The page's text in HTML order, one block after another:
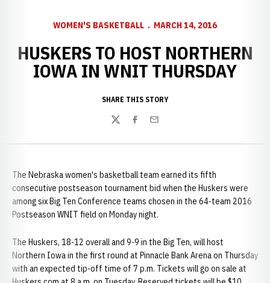
WOMEN'S BASKETBALL MARCH 14, 2016
HUSKERS TO HOST NORTHERN
IOWA IN WNIT THURSDAY
SHARE THIS STORY
TwitterFacebook
Email
The Nebraska women's basketball team earned its fifth
consecutive postseason tournament bid when the Huskers were
among six Big Ten Conference teams chosen in the 64-team 2016
Postseason WNIT field on Monday night.
The Huskers, 18-12 overall and 9-9 in the Big Ten, will host
Northern Iowa in the first round at Pinnacle Bank Arena on Thursday
with an expected tip-off time of 7 p.m. Tickets will go on sale at